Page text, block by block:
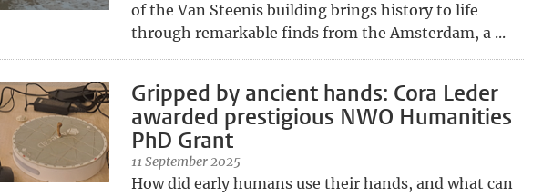
of the Van Steenis building brings history to life
through remarkable finds from the Amsterdam, a ...
Gripped by ancient hands: Cora Leder
awarded prestigious NWO Humanities
PhD Grant
11 September 2025
How did early humans use their hands, and what can